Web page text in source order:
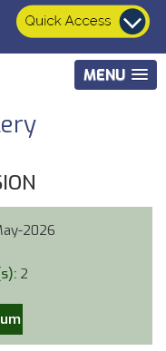
MENU
2026
2